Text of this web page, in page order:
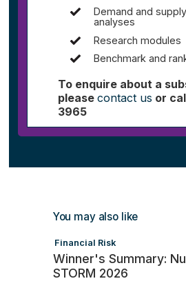
Demand and
analyses
Research modules
Benchmark and
To enquire about a
please contact us or
3965
You may also like
Financial Risk
Winner's Summary:
STORM 2026